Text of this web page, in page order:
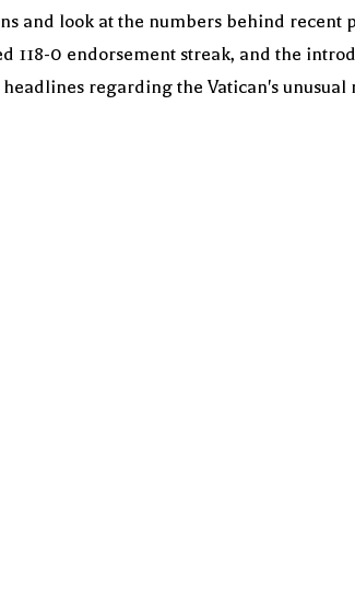
and look at the numbers behind recent
118-0 endorsement streak, and the
regarding the Vatican's unusual